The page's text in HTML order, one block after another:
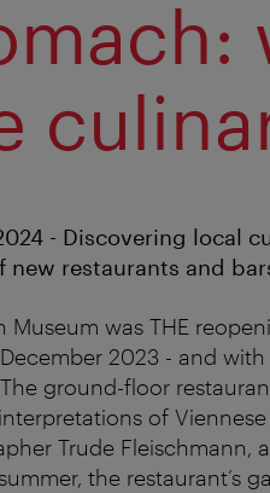
- Discovering local
new restaurants and
Museum was THE
2023 - and
ground-floor
of
Trude Fleischmann,
the restaurant’s